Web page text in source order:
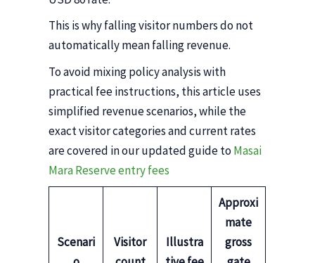
This is why falling visitor numbers do not
automatically mean falling revenue.
To avoid mixing policy analysis with
practical fee instructions, this article uses
simplified revenue scenarios, while the
exact visitor categories and current rates
are covered in our updated guide toMasai
Mara Reserve entry fees
Scenari
Visitor
Illustra
Approxi
mate
gross